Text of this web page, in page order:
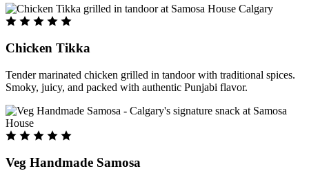
Chicken Tikka
Tender marinated chicken grilled in tandoor with traditional spices.
Smoky, juicy, and packed with authentic Punjabi flavor.
Veg Handmade Samosa